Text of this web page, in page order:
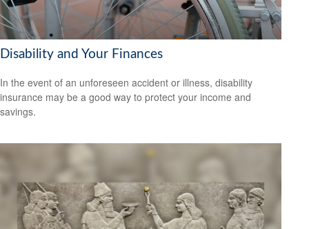
Disability and Your Finances
In the event of an unforeseen accident or illness, disability
insurance may be a good way to protect your income and
savings.